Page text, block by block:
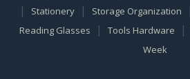
| Stationery | Storage Organization
Reading Glasses
| Tools Hardware |
Week